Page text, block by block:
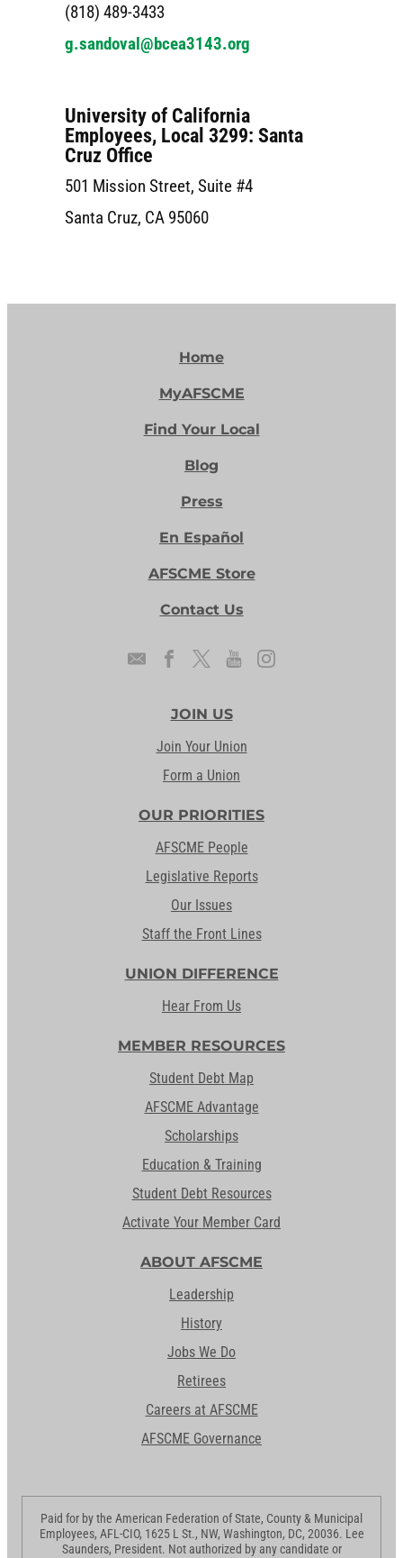
(818) 489-3433
g.sandoval@bcea3143.org
University of California
Employees, Local 3299: Santa
Cruz Office
501 Mission Street, Suite #4
Santa Cruz, CA 95060
Home
MyAFSCME
Find Your Local
Blog
Press
En Español
AFSCME Store
Contact Us
JOIN US
Join Your Union
Form a Union
OUR PRIORITIES
AFSCME People
Legislative Reports
Our Issues
Staff the Front Lines
UNION DIFFERENCE
Hear From Us
MEMBER RESOURCES
Student Debt Map
AFSCME Advantage
Scholarships
Education & Training
Student Debt Resources
Activate Your Member Card
ABOUT AFSCME
Leadership
History
Jobs We Do
Retirees
Careers at AFSCME
AFSCME Governance
Paid for by the American Federation of State, County & Municipal
Employees, AFL-CIO, 1625 L St., NW, Washington, DC, 20036. Lee
Saunders, President. Not authorized by any candidate or